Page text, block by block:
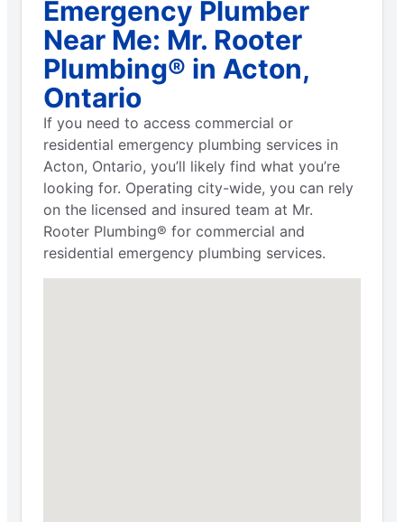
Emergency Plumber
Near Me: Mr. Rooter
Plumbing® in Acton,
Ontario
If you need to access commercial or
residential emergency plumbing services in
Acton, Ontario, you’ll likely find what you’re
looking for. Operating city-wide, you can rely
on the licensed and insured team at Mr.
Rooter Plumbing® for commercial and
residential emergency plumbing services.